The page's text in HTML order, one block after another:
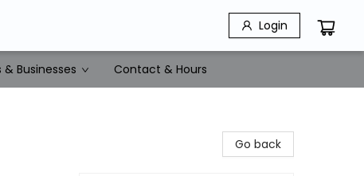
Login
& Businesses Contact & Hours
Go back